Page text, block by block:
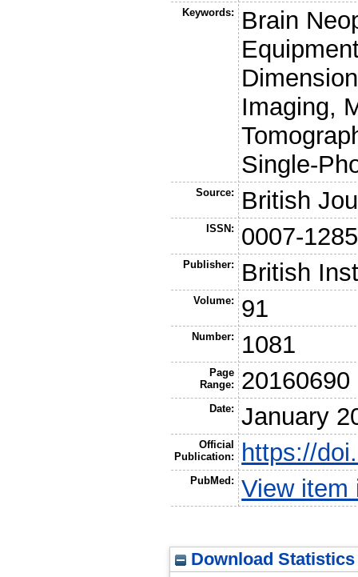
Keywords:
Brain
Imaging,
Single-
Source: British
ISSN: 0007-1285
Publisher: British
Volume: 91
Number: 1081
Page
Range:
20160690
Date: January
Official
Publication:
https://
PubMed: View item
Download Statistics